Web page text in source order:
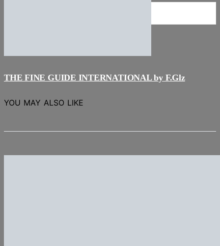
THE FINE GUIDE INTERNATIONAL by F.Glz
YOU MAY ALSO LIKE